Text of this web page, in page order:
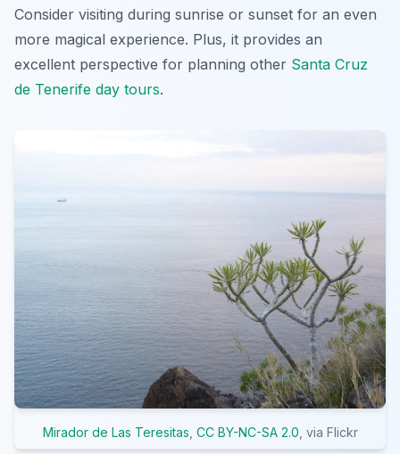
Consider visiting during sunrise or sunset for an even
more magical experience. Plus, it provides an
excellent perspective for planning other Santa Cruz
de Tenerife day tours.
Mirador de Las Teresitas CC BY-NC-SA 2.0 , via Flickr